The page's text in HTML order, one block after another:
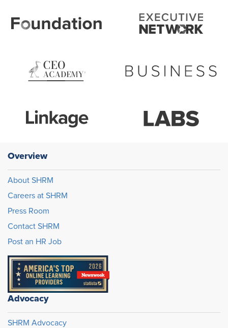
Overview
About SHRM
Careers at SHRM
Press Room
Contact SHRM
Post an HR Job
Advocacy
SHRM Advocacy